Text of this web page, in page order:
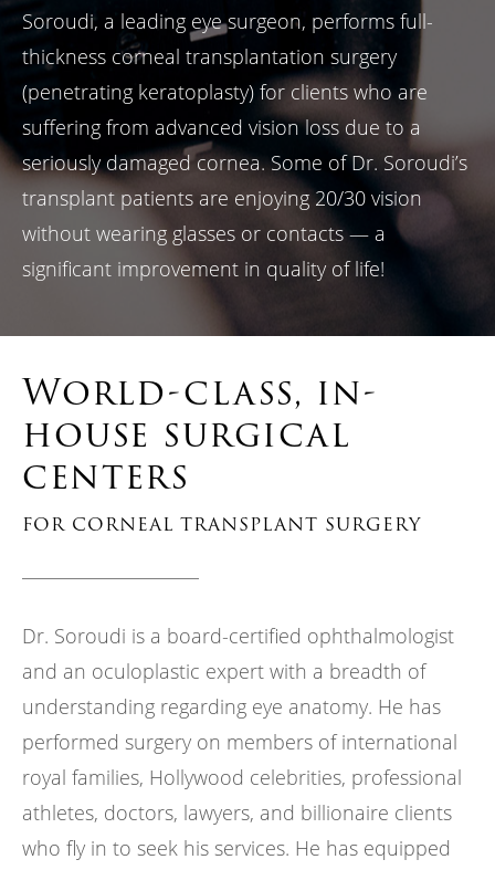
Soroudi, a leading eye surgeon, performs full-
thickness corneal transplantation surgery
(penetrating keratoplasty) for clients who are
suffering from advanced vision loss due to a
seriously damaged cornea. Some of Dr. Soroudi’s
transplant patients are enjoying 20/30 vision
without wearing glasses or contacts — a
significant improvement in quality of life!
World-class, in-
house surgical
centers
FOR CORNEAL TRANSPLANT SURGERY
Dr. Soroudi is a board-certified ophthalmologist
and an oculoplastic expert with a breadth of
understanding regarding eye anatomy. He has
performed surgery on members of international
royal families, Hollywood celebrities, professional
athletes, doctors, lawyers, and billionaire clients
who fly in to seek his services. He has equipped